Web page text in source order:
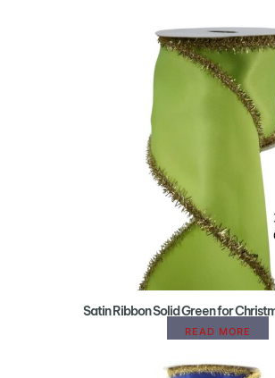
Satin Ribbon Solid Green for
READ MORE